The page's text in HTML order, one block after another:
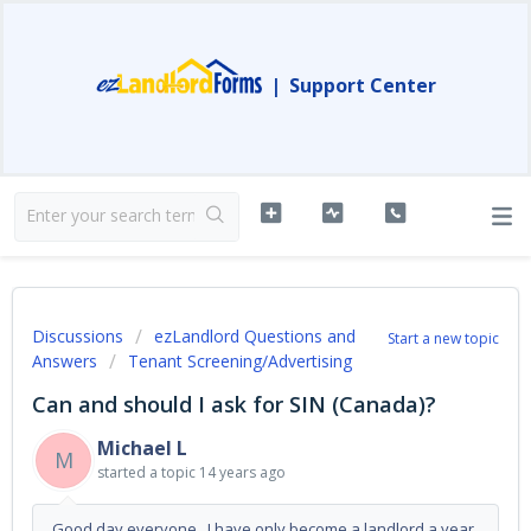
| Support Center
Start a new topic
Discussions
ezLandlord Questions and
Answers
Tenant Screening/Advertising
Can and should I ask for SIN (Canada)?
M
Michael L
started a topic 14 years ago